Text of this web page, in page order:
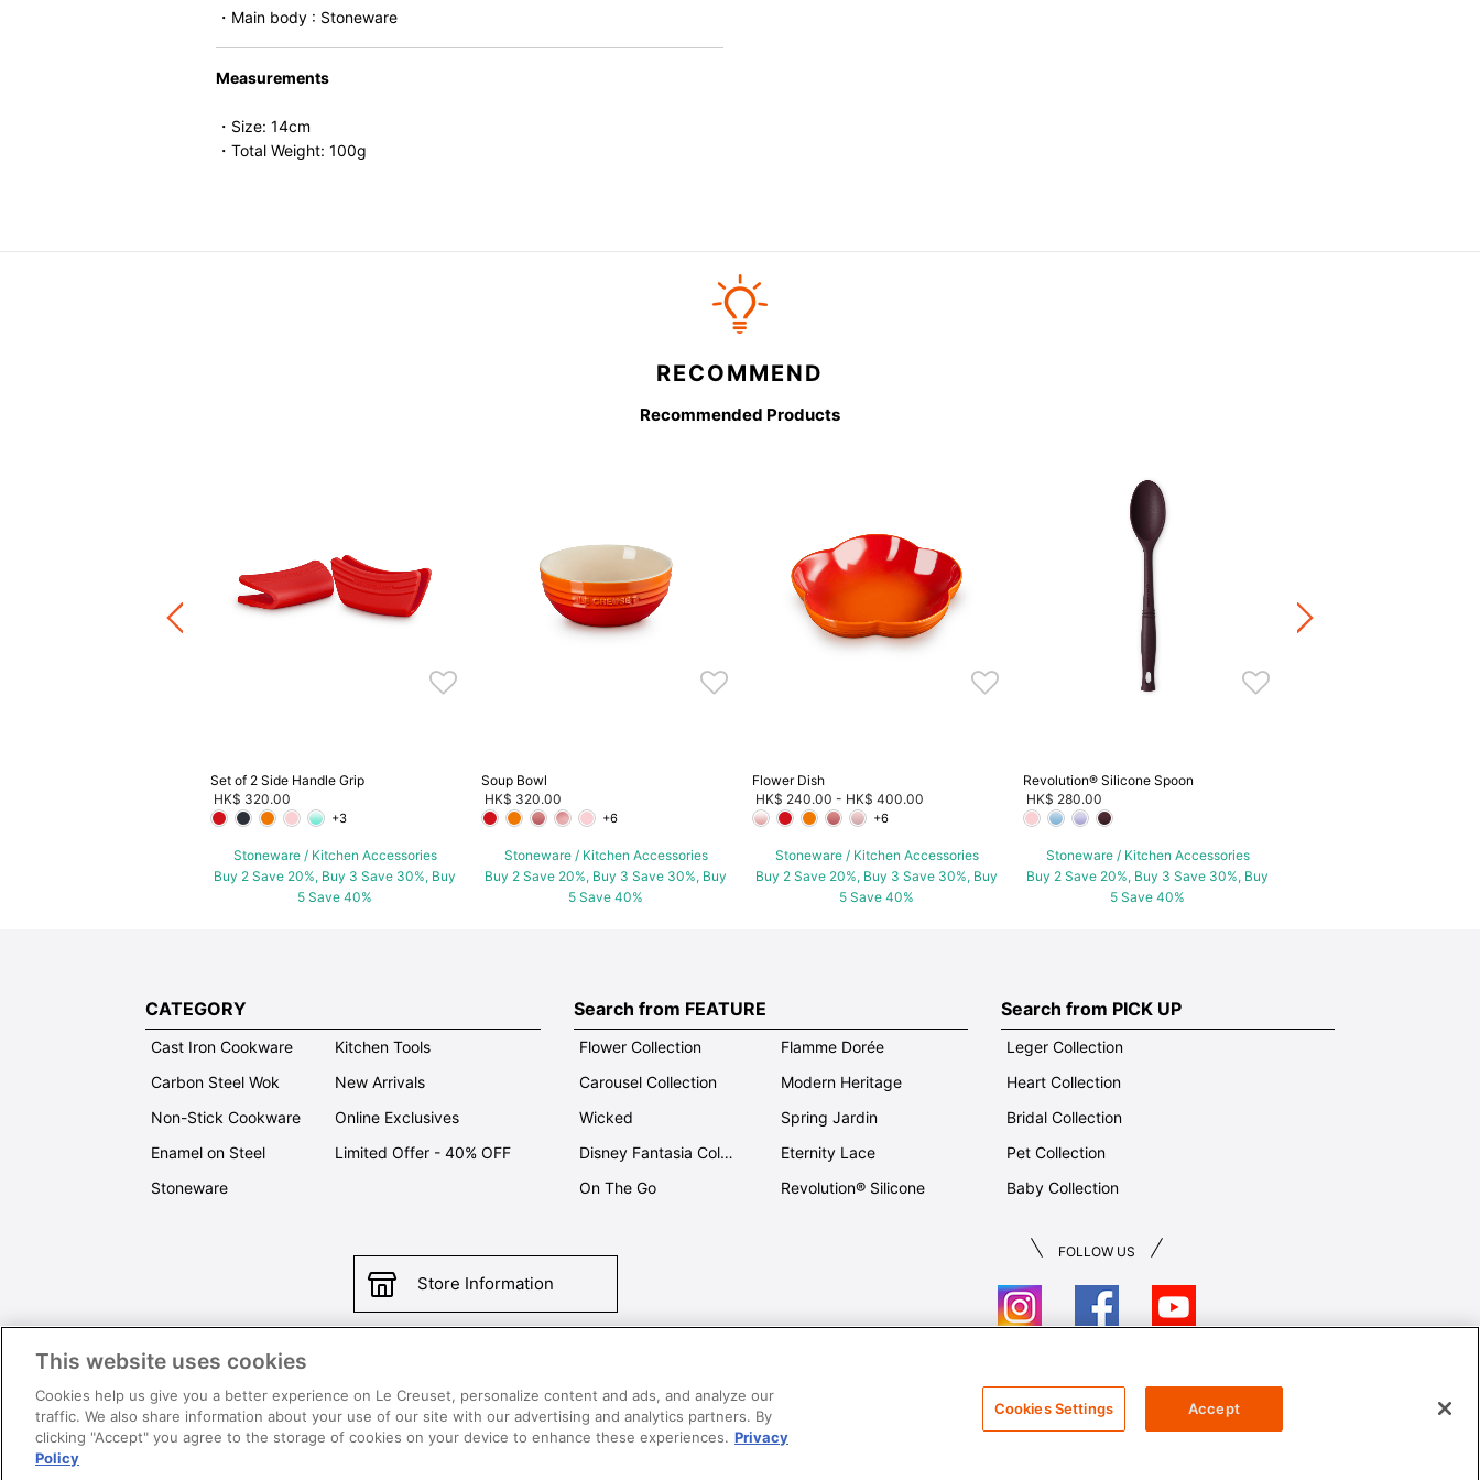
・Main body : Stoneware
Measurements
・Size: 14cm
・Total Weight: 100g
RECOMMEND
Recommended Products
20%, Buy 3 Save 30%, Buy
Set of 2 Side Handle Grip
HK$ 320.00
+3
Stoneware / Kitchen Accessories
Buy 2 Save 20%, Buy 3 Save 30%, Buy
5 Save 40%
Soup Bowl
HK$ 320.00
+6
Stoneware / Kitchen Accessories
Buy 2 Save 20%, Buy 3 Save 30%, Buy
5 Save 40%
Flower Dish
HK$ 240.00 - HK$ 400.00
+6
Stoneware / Kitchen Accessories
Buy 2 Save 20%, Buy 3 Save 30%, Buy
5 Save 40%
Revolution® Silicone Spoon
HK$ 280.00
Stoneware / Kitchen Accessories
Buy 2 Save 20%, Buy 3 Save 30%, Buy
5 Save 40%
Buy 2 Save 20%, Buy 3
CATEGORY
Cast Iron Cookware
Carbon Steel Wok
Non-Stick Cookware
Enamel on Steel
Stoneware
Kitchen Tools
New Arrivals
Online Exclusives
Limited Offer - 40% OFF
Search from FEATURE
Flower Collection
Carousel Collection
Wicked
Disney Fantasia Collection
On The Go
Flamme Dorée
Modern Heritage
Spring Jardin
Eternity Lace
Revolution® Silicone
Search from PICK UP
Leger Collection
Heart Collection
Bridal Collection
Pet Collection
Baby Collection
Store Information
FOLLOW US
SUPER MEGA SALE​ T&Cs
All images and contents are © Le Creuset Hong Kong. All rights reserved.
This website uses cookies
Cookies help us give you a better experience on Le Creuset, personalize content and ads, and analyze our
traffic. We also share information about your use of our site with our advertising and analytics partners. By
clicking "Accept" you agree to the storage of cookies on your device to enhance these experiences. Privacy
Policy
Cookies Settings Accept